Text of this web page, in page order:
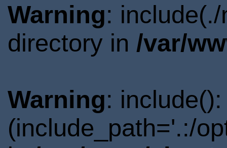
Warning:
directory in /var/
Warning:
(include_path='.:/